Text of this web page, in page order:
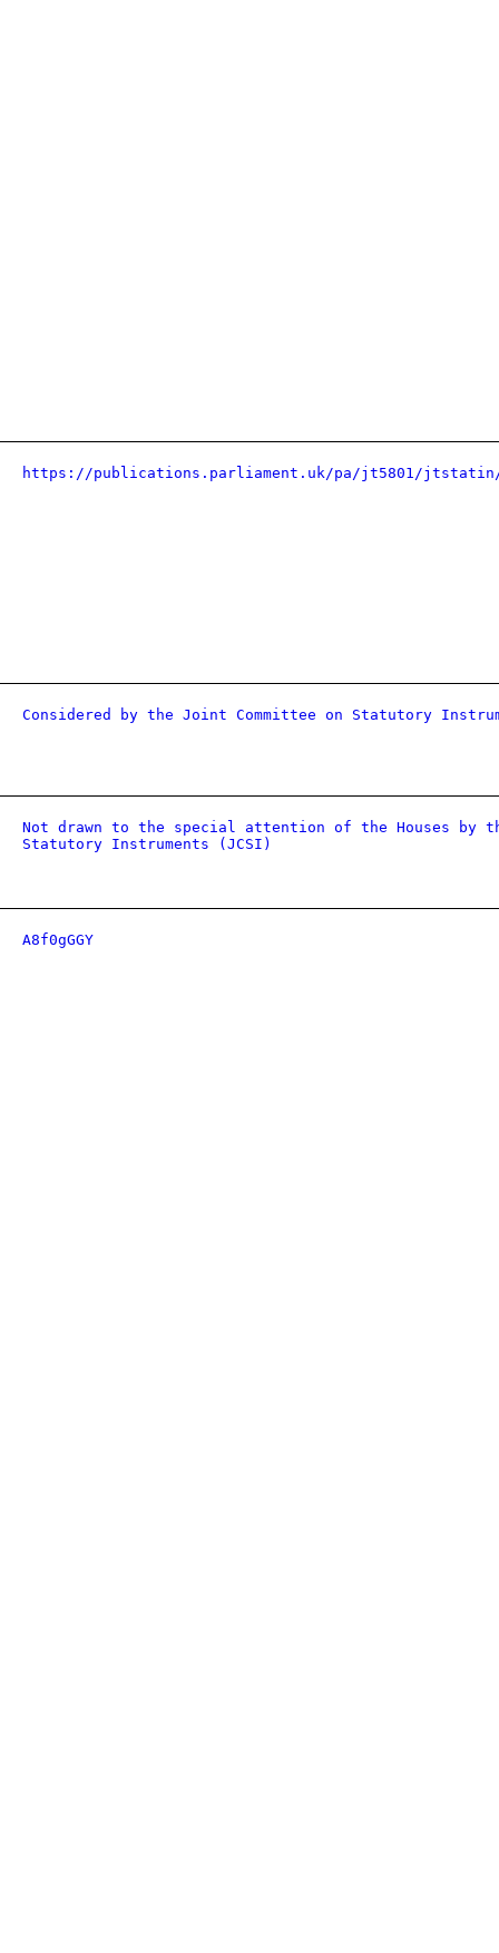
https://publications.parliament.uk/pa/jt5801/jtstatin/
Considered by the Joint Committee on Statutory
Not drawn to the special attention of the Houses by
Statutory Instruments (JCSI)
A8f0gGGY